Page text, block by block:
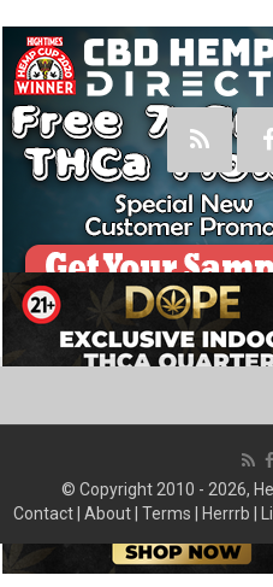
Social
© Copyright 2010 - 2026,
Contact About Terms Herrrb